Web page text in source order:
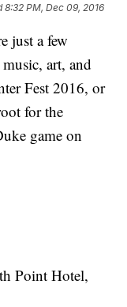
8:32 PM, Dec 09, 2016
just a few
art, and
Fest 2016, or
for the
game on
Point Hotel,